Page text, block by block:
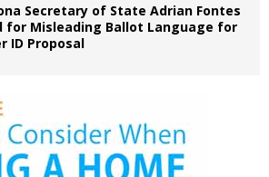
Secretary of State Adrian Fontes
for Misleading Ballot Language for
ID Proposal